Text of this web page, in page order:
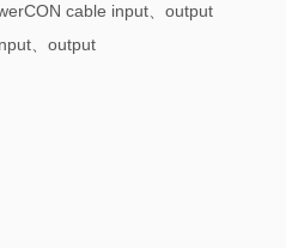
cable input、 output
、 output